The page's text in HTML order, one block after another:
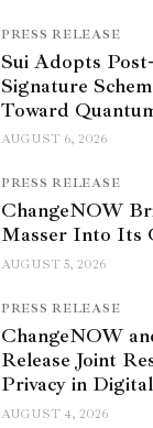
PRESS RELEASE
Sui Adopts
Signature
Toward
AUGUST 6, 2026
PRESS RELEASE
ChangeNOW
Masser Into Its
AUGUST 5, 2026
PRESS RELEASE
ChangeNOW
Release Joint
Privacy in
AUGUST 4, 2026